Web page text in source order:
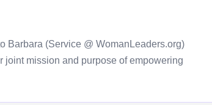
Barbara (Service @ WomanLeaders.org)
joint mission and purpose of empowering